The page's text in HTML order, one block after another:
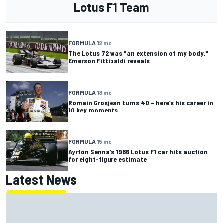
Lotus F1 Team
FORMULA 12 mo
The Lotus 72 was "an extension of my body,"
Emerson Fittipaldi reveals
FORMULA 13 mo
Romain Grosjean turns 40 – here’s his career in
10 key moments
FORMULA 15 mo
Ayrton Senna's 1986 Lotus F1 car hits auction
for eight-figure estimate
Latest News